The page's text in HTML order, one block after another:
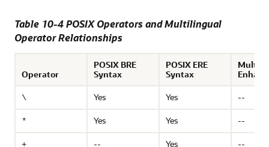
Table 10-4 POSIX Operators and Multilingual
Operator Relationships
Operator
POSIX BRE
Syntax
POSIX ERE
Syntax
\ Yes Yes --
* Yes Yes --
+ -- Yes --